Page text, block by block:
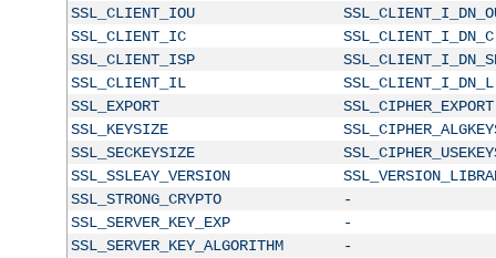
SSL_CLIENT_IOU
SSL_CLIENT_IC
SSL_CLIENT_I_DN_C
SSL_CLIENT_ISP
SSL_CLIENT_IL
SSL_CLIENT_I_DN_L
SSL_EXPORT
SSL_CIPHER_EXPORT
SSL_KEYSIZE
SSL_SECKEYSIZE
SSL_SSLEAY_VERSION
SSL_STRONG_CRYPTO
-
SSL_SERVER_KEY_EXP
-
SSL_SERVER_KEY_ALGORITHM
-